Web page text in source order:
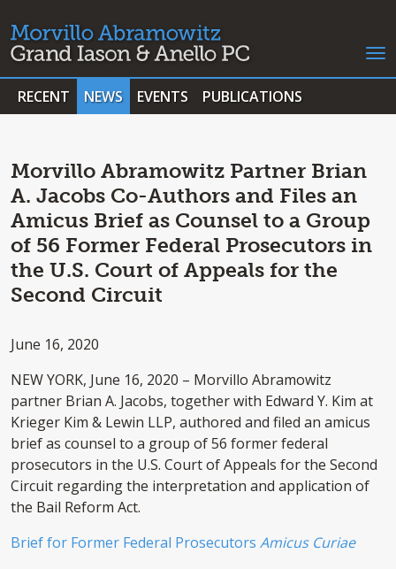
RECENT NEWS EVENTS PUBLICATIONS
Morvillo Abramowitz Partner Brian
A. Jacobs Co-Authors and Files an
Amicus Brief as Counsel to a Group
of 56 Former Federal Prosecutors in
the U.S. Court of Appeals for the
Second Circuit
June 16, 2020
NEW YORK, June 16, 2020 – Morvillo Abramowitz
partner Brian A. Jacobs, together with Edward Y. Kim at
Krieger Kim & Lewin LLP, authored and filed an amicus
brief as counsel to a group of 56 former federal
prosecutors in the U.S. Court of Appeals for the Second
Circuit regarding the interpretation and application of
the Bail Reform Act.
Brief for Former Federal Prosecutors Amicus Curiae